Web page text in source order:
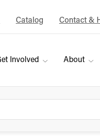
Catalog Contact &
Involved About